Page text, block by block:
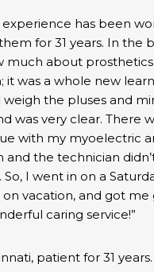
experience has been
for 31 years. In the
much about
it was a whole new
weigh the pluses and
was very clear. There
with my myoelectric
and the technician
I went in on a
on vacation, and got me
caring service!”
patient for 31 years.